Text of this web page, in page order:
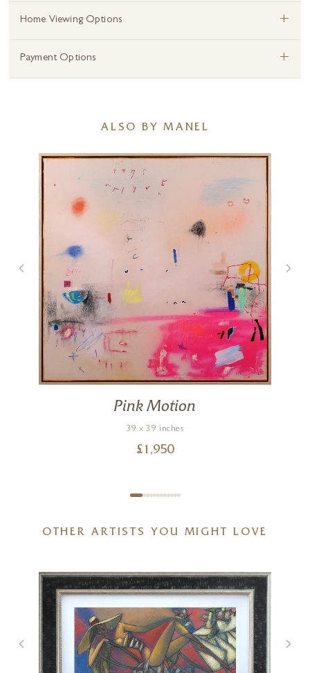
Home Viewing Options +
Payment Options +
ALSO BY MANEL
Pink Motion
39 x 39 inches
£ 1,950
OTHER ARTISTS YOU MIGHT LOVE